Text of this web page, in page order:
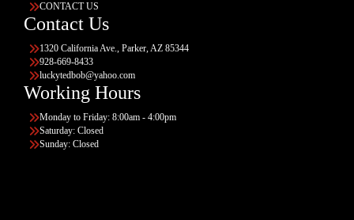
CONTACT US
Contact Us
1320 California Ave., Parker, AZ 85344
928-669-8433
luckytedbob@yahoo.com
Working Hours
Monday to Friday: 8:00am - 4:00pm
Saturday: Closed
Sunday: Closed